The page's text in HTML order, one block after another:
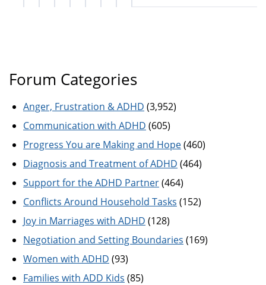
Forum Categories
Anger, Frustration & ADHD (3,952)
Communication with ADHD (605)
Progress You are Making and Hope(460)
Diagnosis and Treatment of ADHD (464)
Support for the ADHD Partner(464)
Conflicts Around Household Tasks (152)
Joy in Marriages with ADHD (128)
Negotiation and Setting Boundaries (169)
Women with ADHD (93)
Families with ADD Kids (85)